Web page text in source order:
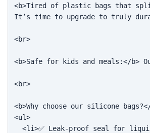
<b>Tired of plastic bags that
It’s time to upgrade to truly
<br>
<b>Safe for kids and meals:</b>
<br>
<b>Why choose our silicone
<ul>
<li>✅ Leak-proof seal for